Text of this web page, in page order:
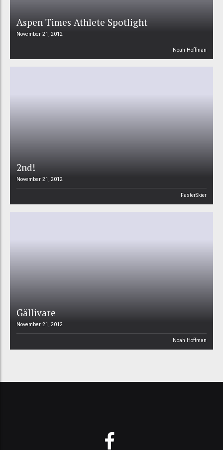
Aspen Times Athlete Spotlight
November 21, 2012
Noah Hoffman
2nd!
November 21, 2012
FasterSkier
Gällivare
November 21, 2012
Noah Hoffman